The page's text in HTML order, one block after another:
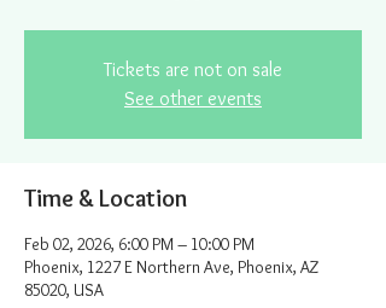
Tickets are not on sale
See other events
Time & Location
Feb 02, 2026, 6:00 PM – 10:00 PM
Phoenix, 1227 E Northern Ave, Phoenix, AZ
85020, USA